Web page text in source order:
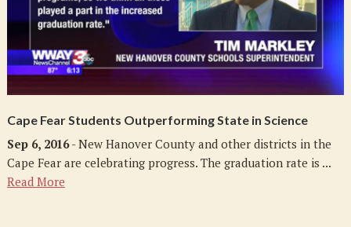
Cape Fear Students Outperforming State in Science
Sep 6, 2016- New Hanover County and other districts in the
Cape Fear are celebrating progress. The graduation rate is ...
Read More